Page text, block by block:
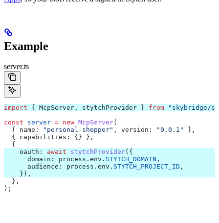
Example
server.ts
import { McpServer , stytchProvider } from "skybridge/
const server = new McpServer(
  {
name: "personal-shopper" , version: "0.0.1"
},
  {
capabilities:
{} },
  {
    oauth:
await stytchProvider({
      domain:
process . env . STYTCH_DOMAIN ,
      audience:
process . env . STYTCH_PROJECT_ID ,
    }),
  },
);